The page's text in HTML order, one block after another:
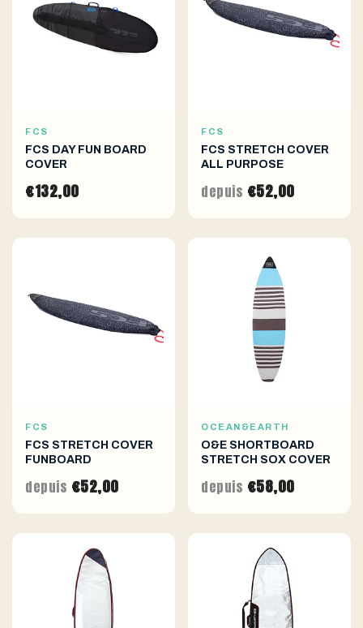
FCS
FCS DAY FUN BOARD
COVER
€132,00
FCS
FCS STRETCH COVER
ALL PURPOSE
depuis €52,00
FCS
FCS STRETCH COVER
FUNBOARD
depuis €52,00
OCEAN&EARTH
O&E SHORTBOARD
STRETCH SOX COVER
depuis €58,00